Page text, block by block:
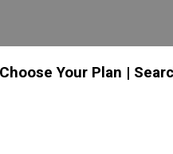
Your Plan |